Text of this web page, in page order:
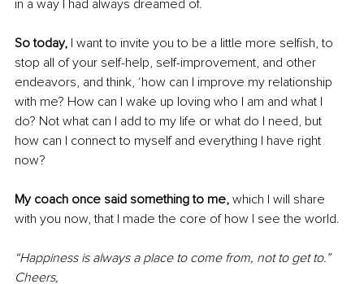
in a way I had always dreamed of.
So today, I want to invite you to be a little more selfish, to
stop all of your self-help, self-improvement, and other
endeavors, and think, ‘how can I improve my relationship
with me? How can I wake up loving who I am and what I
do? Not what can I add to my life or what do I need, but
how can I connect to myself and everything I have right
now?
My coach once said something to me, which I will share
with you now, that I made the core of how I see the world.
“Happiness is always a place to come from, not to get to.”
Cheers,